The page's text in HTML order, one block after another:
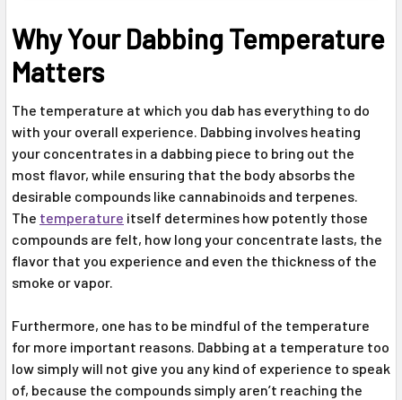
Why Your Dabbing Temperature
Matters
The temperature at which you dab has everything to do
with your overall experience. Dabbing involves heating
your concentrates in a dabbing piece to bring out the
most flavor, while ensuring that the body absorbs the
desirable compounds like cannabinoids and terpenes.
The temperature itself determines how potently those
compounds are felt, how long your concentrate lasts, the
flavor that you experience and even the thickness of the
smoke or vapor.
Furthermore, one has to be mindful of the temperature
for more important reasons. Dabbing at a temperature too
low simply will not give you any kind of experience to speak
of, because the compounds simply aren’t reaching the